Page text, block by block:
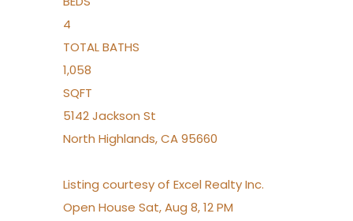
4
TOTAL BATHS
1,058
SQFT
5142 Jackson St
North Highlands,CA95660
Listing courtesy of Excel Realty Inc.
Open House Sat, Aug 8, 12 PM